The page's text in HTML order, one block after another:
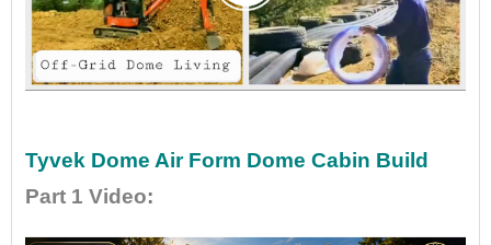
Tyvek Dome Air Form Dome Cabin Build
Part 1 Video: